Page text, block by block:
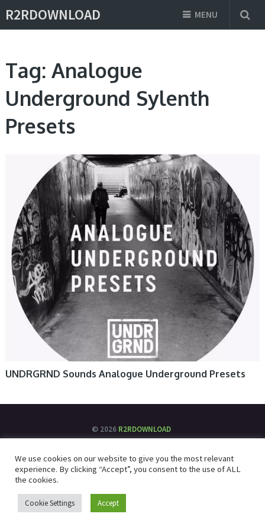
R2RDOWNLOAD MENU
Tag: Analogue
Underground Sylenth
Presets
UNDRGRND Sounds Analogue Underground Presets
© 2026 R2RDOWNLOAD
We use cookies on our website to give you the most relevant
experience. By clicking “Accept”, you consent to the use of ALL
the cookies.
Cookie Settings Accept